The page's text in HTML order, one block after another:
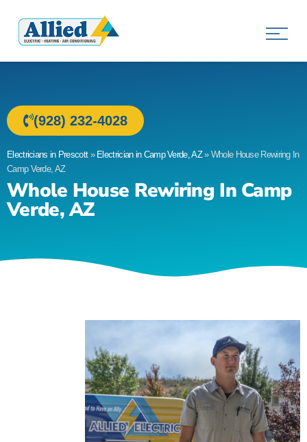
(928) 232-4028
Electricians in Prescott» Electrician in Camp Verde, AZ» Whole House Rewiring In
Camp Verde, AZ
Whole House Rewiring In Camp
Verde, AZ